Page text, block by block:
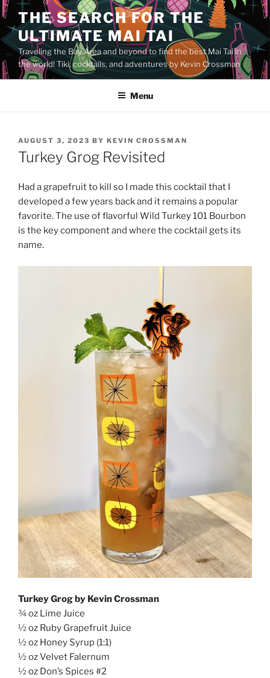
Skip
to
content
THE SEARCH FOR THE
ULTIMATE MAI TAI
Traveling the Bay Area and beyond to find the best Mai Tai in
the world! Tiki, cocktails, and adventures by Kevin Crossman
Menu
POSTED
ON
AUGUST 3, 2023 BY KEVIN CROSSMAN
Turkey Grog Revisited
Had a grapefruit to kill so I made this cocktail that I
developed a few years back and it remains a popular
favorite. The use of flavorful Wild Turkey 101 Bourbon
is the key component and where the cocktail gets its
name.
Turkey Grog by Kevin Crossman
¾ oz Lime Juice
½ oz Ruby Grapefruit Juice
½ oz Honey Syrup (1:1)
½ oz Velvet Falernum
½ oz Don’s Spices #2